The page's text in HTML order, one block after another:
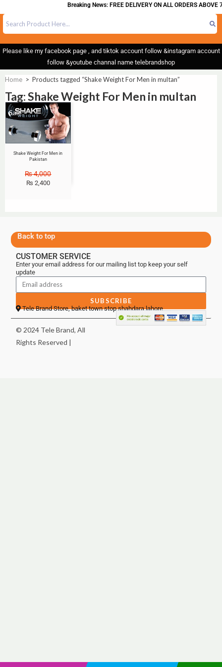
Breaking News: FREE DELIVERY ON ALL ORDERS ABOVE
Please like my facebook page , and tiktok account follow &instagram account
follow &youtube channal name telebrandshop
Home > Products tagged “Shake Weight For Men in multan”
Tag: Shake Weight For Men in multan
Sale!
Shake Weight For Men in
Pakistan
₨4,000
₨ 2,400
Back to top
CUSTOMER SERVICE
Enter your email address for our mailing list top keep your self
update
SUBSCRIBE
Tele Brand Store, baket town stop shahdara lahore
© 2024 Tele Brand, All
Rights Reserved |